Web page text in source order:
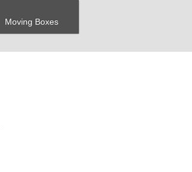
Moving Boxes